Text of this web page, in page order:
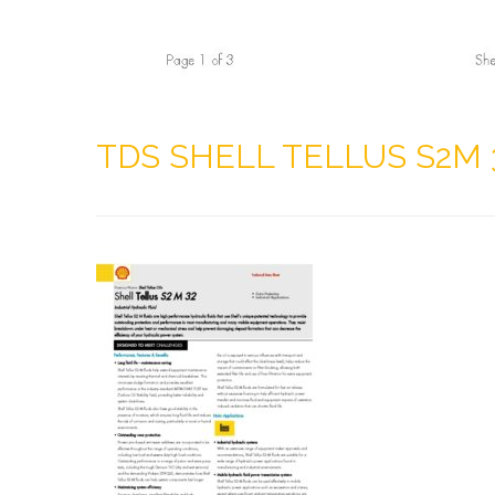
TDS SHELL TELLUS S2M